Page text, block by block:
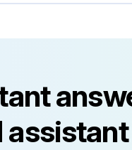
assistant